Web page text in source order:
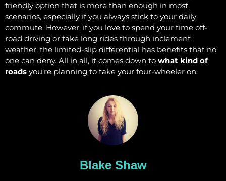
friendly option that is more than enough in most
scenarios, especially if you always stick to your daily
commute. However, if you love to spend your time off-
road driving or take long rides through inclement
weather, the limited-slip differential has benefits that no
one can deny. All in all, it comes down to what kind of
roads you’re planning to take your four-wheeler on.
Blake Shaw